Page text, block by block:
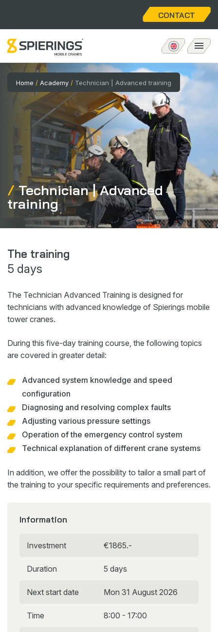
CONTACT
Mobile tower crane
eLift
Aftersales
About us
Home
Vacancies
News
Events
My Spierings
General terms and conditions
Home / Academy / Technician | Advanced training
Technician | Advanced
training
The training
5 days
The Technician Advanced Training is designed for
technicians with advanced knowledge of Spierings mobile
tower cranes.
During this five-day training course, the following topics
are covered in greater detail:
Advanced system knowledge and speed
configuration
Diagnosing and resolving complex faults
Adjusting various pressure settings
Operation of the emergency control system
Technical explanation of different crane systems
In addition, we offer the possibility to tailor a small part of
the training to your specific requirements and preferences.
Information
Investment €1865.-
Duration 5 days
Next start date Mon 31 August 2026
Time 8:00 - 17:00